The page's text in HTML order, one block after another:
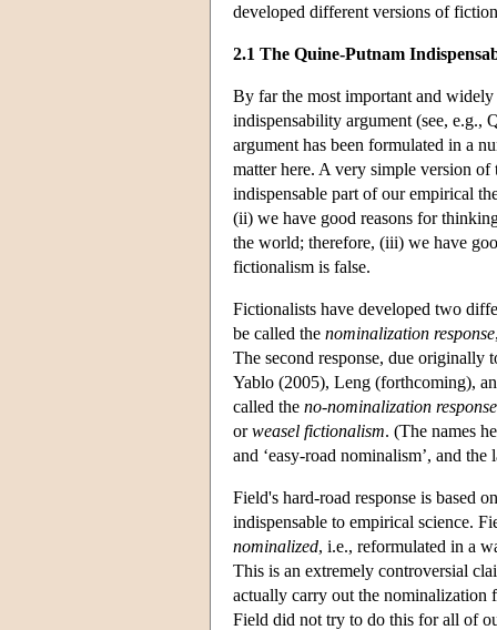
developed different versions of
2.1 The Quine-Putnam
By far the most important and
indispensability argument (see, e.g.,
argument has been formulated in a
matter here. A very simple version of
indispensable part of our empirical
(ii) we have good reasons for
the world; therefore, (iii) we have
fictionalism is false.
Fictionalists have developed two
be called the nominalization response
The second response, due originally
Yablo (2005), Leng (forthcoming),
called the no-nominalization response
orweasel fictionalism. (The names
and ‘easy-road nominalism’, and the
Field's hard-road response is based
indispensable to empirical science.
nominalized, i.e., reformulated in a
This is an extremely controversial
actually carry out the
Field did not try to do this for all of